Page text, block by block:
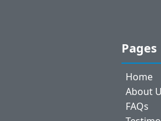
Pages
Home
About
FAQs